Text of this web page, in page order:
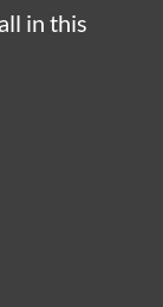
in this